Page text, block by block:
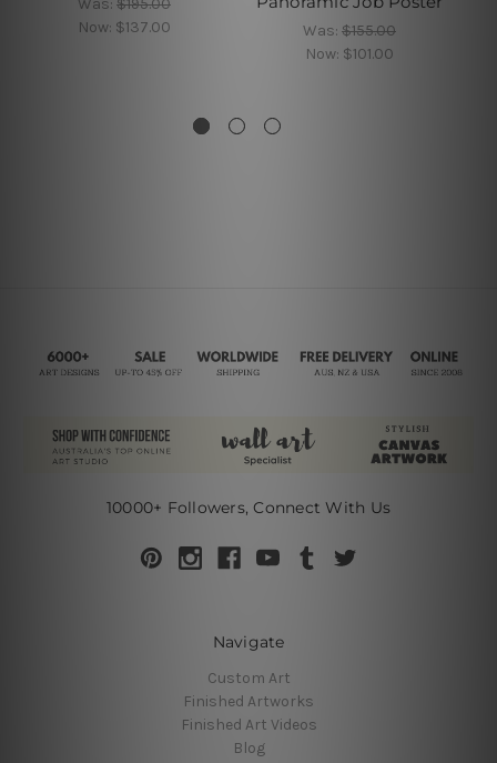
Was: $195.00
Now: $137.00 Was: $155.00
Now: $101.00
10000+ Followers, Connect With Us
Navigate
Custom Art
Finished Artworks
Finished Art Videos
Blog